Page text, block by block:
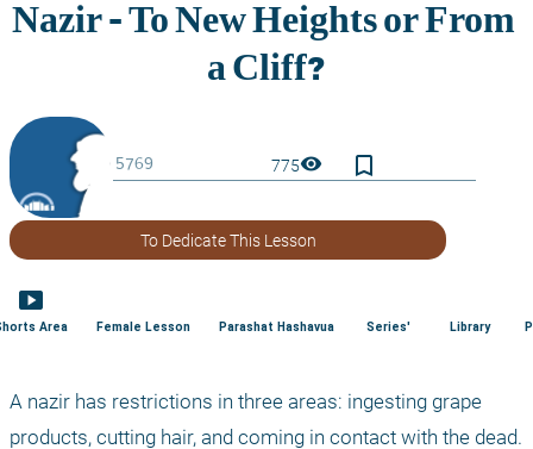
775visibility bookmark_border
To Dedicate This Lesson
smart_display
Area Female Lesson Parashat Hashavua Series' Library
A nazir has restrictions in three areas: ingesting grape
products, cutting hair, and coming in contact with the dead.